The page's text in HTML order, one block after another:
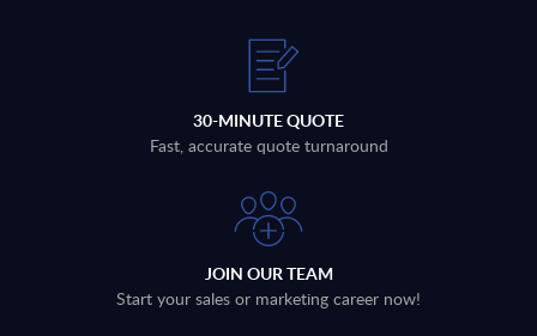
30-MINUTE QUOTE
Fast, accurate quote turnaround
JOIN OUR TEAM
Start your sales or marketing career now!